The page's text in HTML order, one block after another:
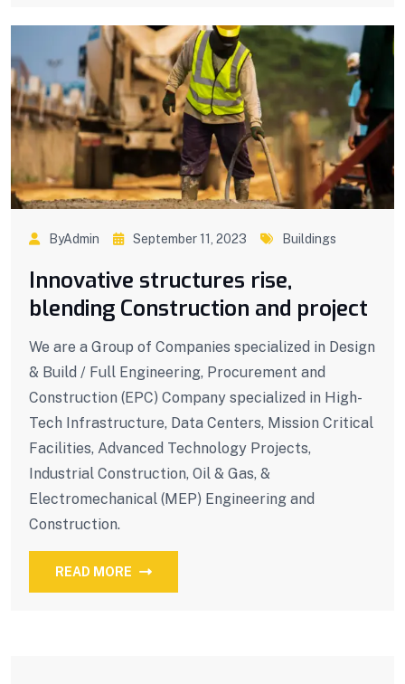
ByAdmin September 11, 2023 Buildings
Innovative structures rise,
blending Construction and project
We are a Group of Companies specialized in Design
& Build / Full Engineering, Procurement and
Construction (EPC) Company specialized in High-
Tech Infrastructure, Data Centers, Mission Critical
Facilities, Advanced Technology Projects,
Industrial Construction, Oil & Gas, &
Electromechanical (MEP) Engineering and
Construction.
READ MORE